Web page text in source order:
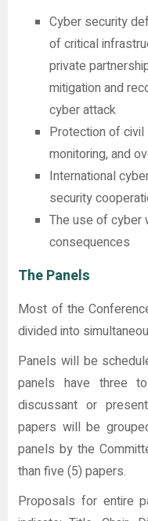
Cyber security
of critical
private
mitigation and
cyber attack
Protection of civil
monitoring, and
International
security
The use of cyber
consequences
The Panels
Most of the
divided into
Panels will be
panels have three
discussant or
papers will be
panels by the
than five (5) papers.
Proposals for entire